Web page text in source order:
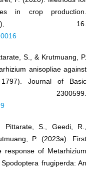
in crop production.
16.
S., & Krutmuang, P.
anisopliae against
Journal of Basic
2300599.
S., Geedi, R.,
P. (2023a). First
of Metarhizium
frugiperda: An